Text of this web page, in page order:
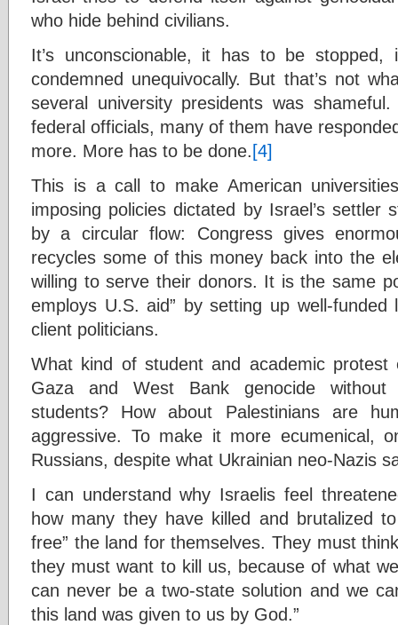
who hide behind civilians.
It’s unconscionable, it has to be
condemned unequivocally. But that’s not
several university presidents was
federal officials, many of them have
more. More has to be done.[4]
This is a call to make American
imposing policies dictated by Israel’s settler
by a circular flow: Congress gives
recycles some of this money back into the
willing to serve their donors. It is the same
employs U.S. aid” by setting up well-funded
client politicians.
What kind of student and academic protest
Gaza and West Bank genocide without
students? How about Palestinians are
aggressive. To make it more ecumenical,
Russians, despite what Ukrainian neo-Nazis
I can understand why Israelis feel
how many they have killed and brutalized
free” the land for themselves. They must
they must want to kill us, because of what
can never be a two-state solution and we
this land was given to us by God.”